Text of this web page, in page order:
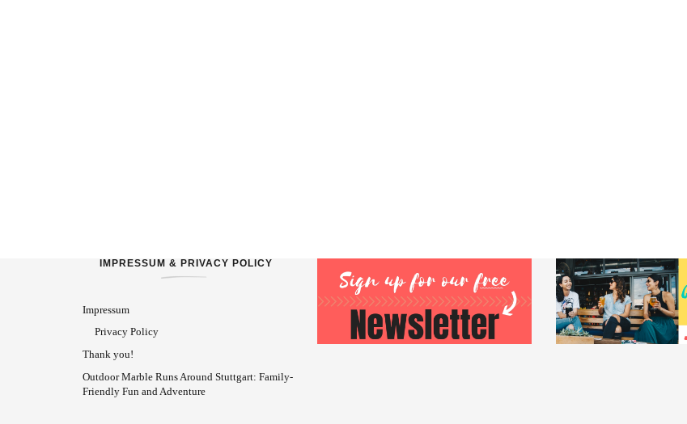
IMPRESSUM & PRIVACY POLICY
Impressum
Privacy Policy
Thank you!
Outdoor Marble Runs Around Stuttgart: Family-
Friendly Fun and Adventure